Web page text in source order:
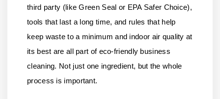
third party (like Green Seal or EPA Safer Choice),
tools that last a long time, and rules that help
keep waste to a minimum and indoor air quality at
its best are all part of eco-friendly business
cleaning. Not just one ingredient, but the whole
process is important.